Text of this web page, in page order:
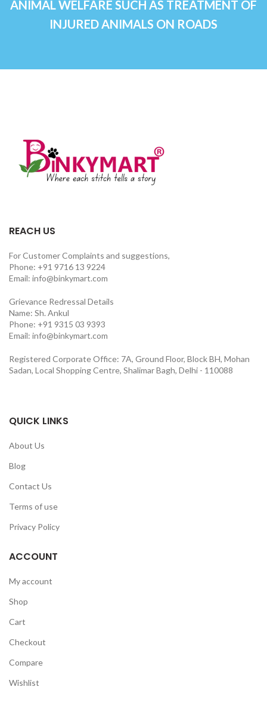
ANIMAL WELFARE SUCH AS TREATMENT OF
INJURED ANIMALS ON ROADS
REACH US
For Customer Complaints and suggestions,
Phone: +91 9716 13 9224
Email: info@binkymart.com
Grievance Redressal Details
Name: Sh. Ankul
Phone: +91 9315 03 9393
Email: info@binkymart.com
Registered Corporate Office: 7A, Ground Floor, Block BH, Mohan
Sadan, Local Shopping Centre, Shalimar Bagh, Delhi - 110088
QUICK LINKS
About Us
Blog
Contact Us
Terms of use
Privacy Policy
ACCOUNT
My account
Shop
Cart
Checkout
Compare
Wishlist